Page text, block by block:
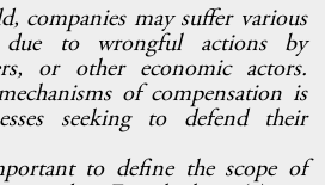
companies may suffer various
to wrongful actions by
or other economic actors.
of compensation is
seeking to defend their
to define the scope of